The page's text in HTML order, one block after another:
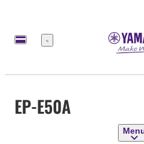
Menu
EP-E50A